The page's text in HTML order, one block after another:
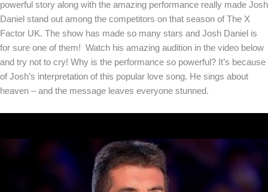
powerful story along with the amazing performance really made Josh
Daniel stand out among the competitors on that season of The X
Factor UK. The show has made so many stars and Josh Daniel is
for sure one of them! Watch his amazing audition in the video below
and try not to cry! Why is the performance so powerful? It’s because
of Josh’s interpretation of this popular love song. He sings about
heaven – and the message leaves everyone stunned.